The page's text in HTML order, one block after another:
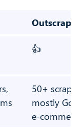
Outscraper
👍
50+
mostly
e-commerce